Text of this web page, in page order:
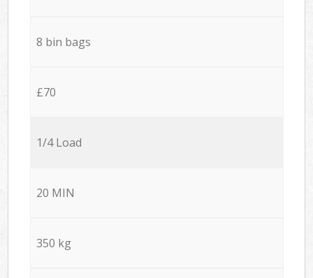
8 bin bags
£70
1/4 Load
20 MIN
350 kg